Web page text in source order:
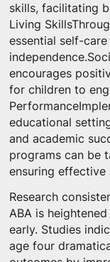
skills, facilitating
Living
essential self-
encourages
for children to
educational
and academic
programs can be
ensuring
Research
ABA is
early. Studies
age four